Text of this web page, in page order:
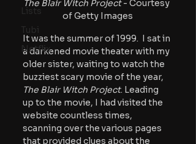
Lists
Tubi
Netflix
The Blair Witch Project - Courtesy
of Getty Images
It was the summer of 1999.  I sat in
a darkened movie theater with my
older sister, waiting to watch the
buzziest scary movie of the year,
The Blair Witch Project. Leading
up to the movie, I had visited the
website countless times,
scanning over the various pages
that provided clues about the